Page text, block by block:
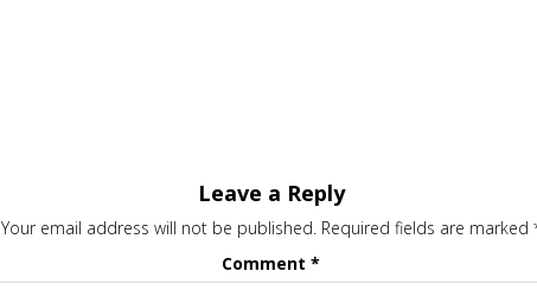
Leave a Reply
Your email address will not be published. Required fields are marked
Comment*